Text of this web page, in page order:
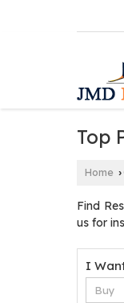
Top
Home ›
Find
us for
I